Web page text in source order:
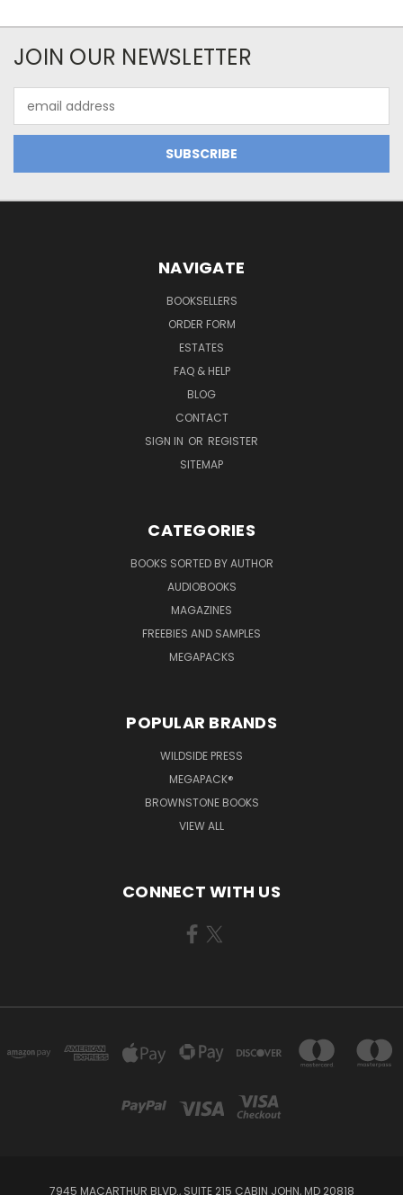
JOIN OUR NEWSLETTER
Address
NAVIGATE
BOOKSELLERS
ORDER FORM
ESTATES
FAQ & HELP
BLOG
CONTACT
SIGN IN OR REGISTER
SITEMAP
CATEGORIES
BOOKS SORTED BY AUTHOR
AUDIOBOOKS
MAGAZINES
FREEBIES AND SAMPLES
MEGAPACKS
POPULAR BRANDS
WILDSIDE PRESS
MEGAPACK®
BROWNSTONE BOOKS
VIEW ALL
CONNECT WITH US
7945 MACARTHUR BLVD., SUITE 215 CABIN JOHN, MD 20818